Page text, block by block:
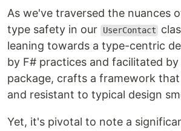
As we've traversed the nuances
type safety in our
UserContact
leaning towards a type-centric
by F# practices and facilitated by
package, crafts a framework
and resistant to typical design
Yet, it's pivotal to note a